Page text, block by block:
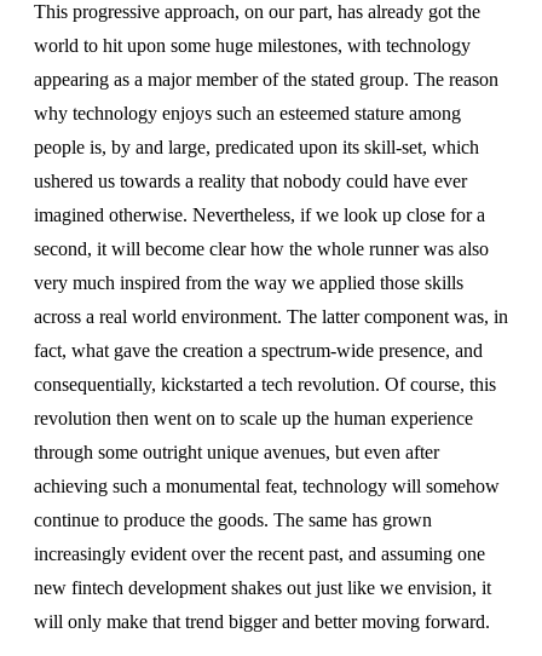
This progressive approach, on our part, has already got the
world to hit upon some huge milestones, with technology
appearing as a major member of the stated group. The reason
why technology enjoys such an esteemed stature among
people is, by and large, predicated upon its skill-set, which
ushered us towards a reality that nobody could have ever
imagined otherwise. Nevertheless, if we look up close for a
second, it will become clear how the whole runner was also
very much inspired from the way we applied those skills
across a real world environment. The latter component was, in
fact, what gave the creation a spectrum-wide presence, and
consequentially, kickstarted a tech revolution. Of course, this
revolution then went on to scale up the human experience
through some outright unique avenues, but even after
achieving such a monumental feat, technology will somehow
continue to produce the goods. The same has grown
increasingly evident over the recent past, and assuming one
new fintech development shakes out just like we envision, it
will only make that trend bigger and better moving forward.